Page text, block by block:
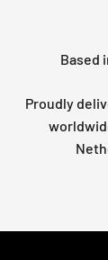
Based
Proudly